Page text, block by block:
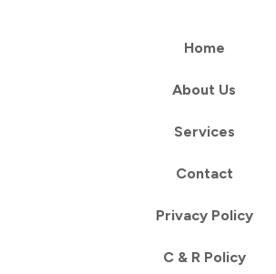
Home
About Us
Services
Contact
Privacy Policy
C & R Policy